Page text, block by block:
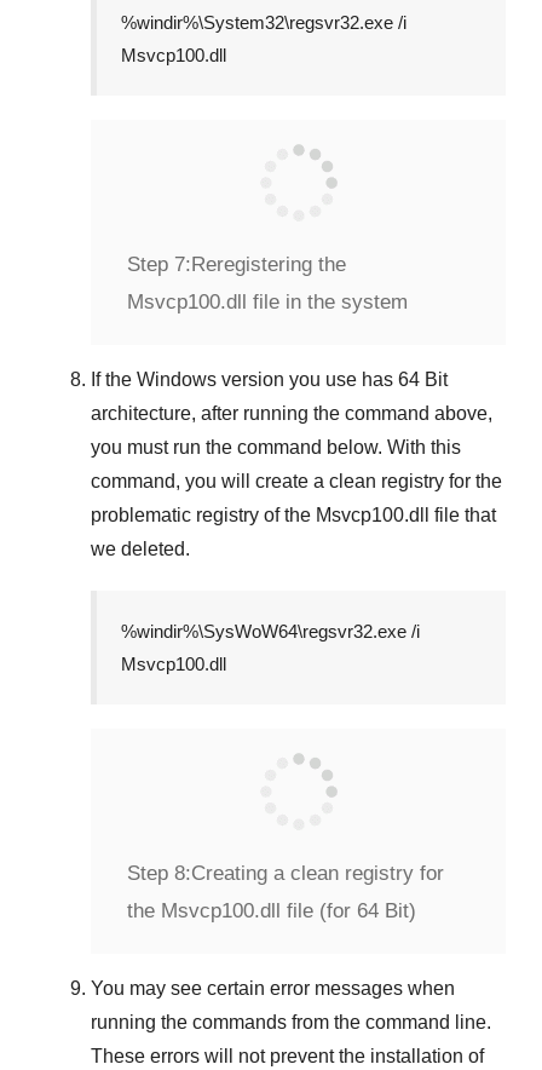
%windir%\System32\regsvr32.exe /i
Msvcp100.dll
Step 7:Reregistering the
Msvcp100.dll file in the system
If the Windows version you use has 64 Bit
architecture, after running the command above,
you must run the command below. With this
command, you will create a clean registry for the
problematic registry of the Msvcp100.dll
file that
we deleted.
%windir%\SysWoW64\regsvr32.exe /i
Msvcp100.dll
Step 8:Creating a clean registry for
the Msvcp100.dll file (for 64 Bit)
You may see certain error messages when
running the commands from the command line.
These errors will not prevent the installation of